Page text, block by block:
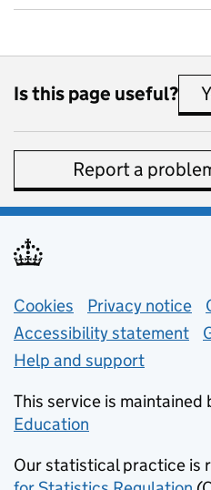
Is this page useful?
Report a
Support links
Cookies Privacy notice
Accessibility statement
Help and support
This service is maintained
Education
Our statistical practice is